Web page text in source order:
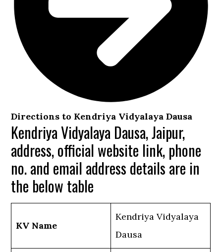
Directions to Kendriya Vidyalaya Dausa
Kendriya Vidyalaya Dausa, Jaipur,
address, official website link, phone
no. and email address details are in
the below table
KV Name
Kendriya Vidyalaya
Dausa